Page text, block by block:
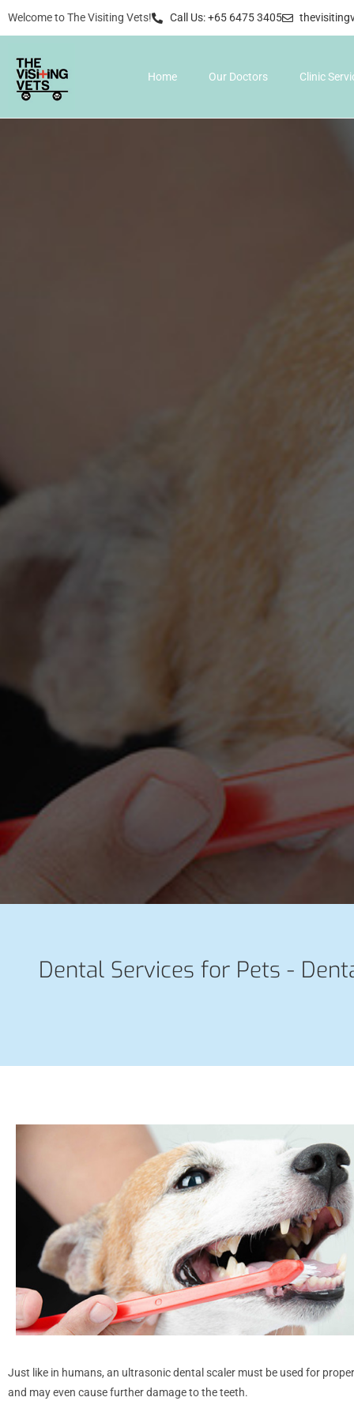
Welcome to The Visiting Vets! Call Us: +65 6475 3405
Home Our Doctors Clinic
Dental Services for Pets -
Just like in humans, an ultrasonic dental scaler must be used for
and may even cause further damage to the teeth.